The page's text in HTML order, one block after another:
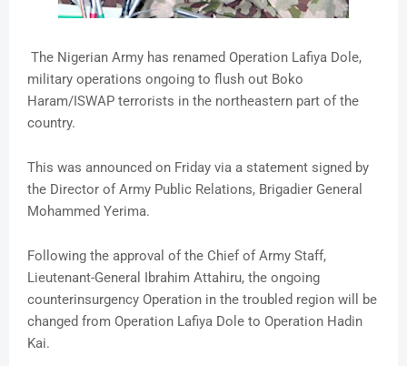
The Nigerian Army has renamed Operation Lafiya Dole,
military operations ongoing to flush out Boko
Haram/ISWAP terrorists in the northeastern part of the
country.
This was announced on Friday via a statement signed by
the Director of Army Public Relations, Brigadier General
Mohammed Yerima.
Following the approval of the Chief of Army Staff,
Lieutenant-General Ibrahim Attahiru, the ongoing
counterinsurgency Operation in the troubled region will be
changed from Operation Lafiya Dole to Operation Hadin
Kai.